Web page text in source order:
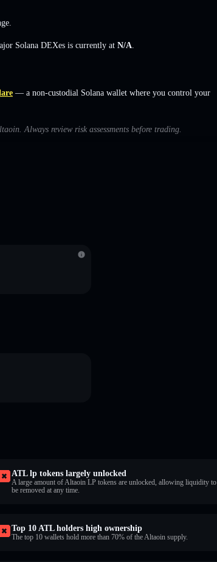
Solana DEXes is currently at N/A
— a non-custodial Solana wallet where you control your
Always review risk assessments before trading.
ATL lp tokens largely unlocked
A large amount of Altaoin LP tokens are unlocked, allowing liquidity to
be removed at any time.
Top 10 ATL holders high ownership
The top 10 wallets hold more than 70% of the Altaoin supply.